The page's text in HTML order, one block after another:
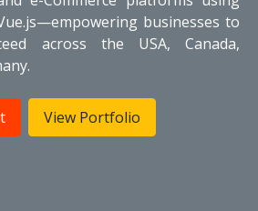
businesses to
across the USA, Canada,
View Portfolio